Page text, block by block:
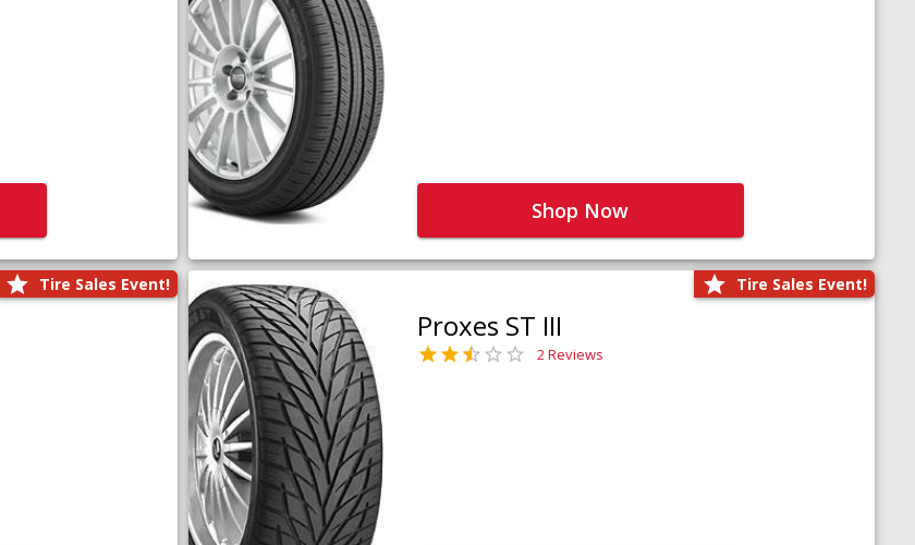
Shop Now
Tire Sales Event! Tire Sales Event!
Proxes ST III
2 Reviews